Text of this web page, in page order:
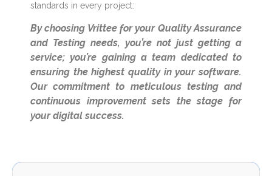
standards in every project:
By choosing Vrittee for your Quality Assurance
and Testing needs, you’re not just getting a
service; you’re gaining a team dedicated to
ensuring the highest quality in your software.
Our commitment to meticulous testing and
continuous improvement sets the stage for
your digital success.